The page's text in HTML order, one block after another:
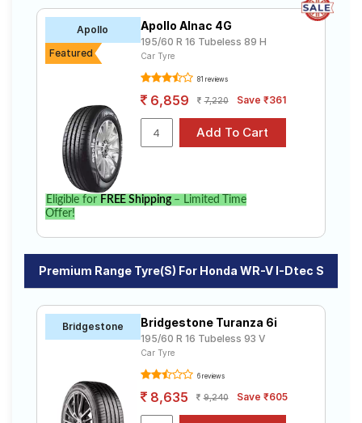
Apollo
Featured
Apollo Alnac 4G
195/60 R 16 Tubeless 89 H
Car Tyre
81 reviews
6,859 7,220 Save ₹361
Eligible for FREE Shipping– Limited Time
Offer!
Premium Range Tyre(s) For Honda WR-V I-Dtec S
Bridgestone Bridgestone Turanza 6i
195/60 R 16 Tubeless 93 V
Car Tyre
6 reviews
8,635 9,240 Save ₹605